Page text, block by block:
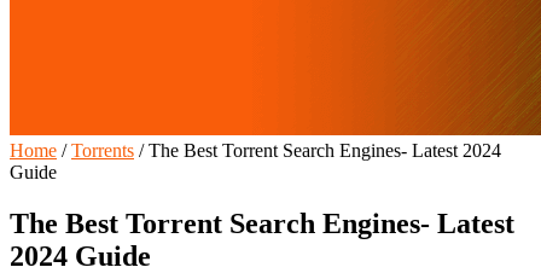
Home / Torrents /The Best Torrent Search Engines- Latest 2024
Guide
The Best Torrent Search Engines- Latest
2024 Guide